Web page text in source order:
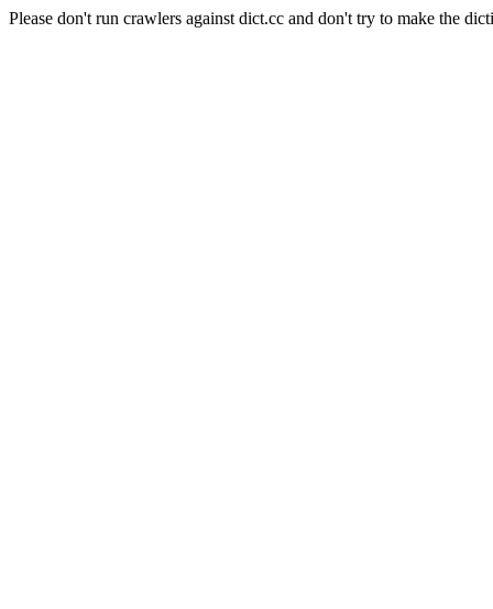
Please don't run crawlers against dict.cc and don't try to make the